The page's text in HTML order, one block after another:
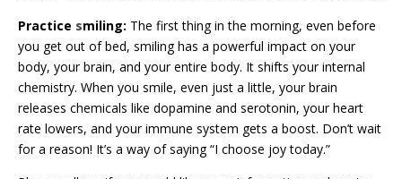
Practice smiling: The first thing in the morning, even before
you get out of bed, smiling has a powerful impact on your
body, your brain, and your entire body. It shifts your internal
chemistry. When you smile, even just a little, your brain
releases chemicals like dopamine and serotonin, your heart
rate lowers, and your immune system gets a boost. Don’t wait
for a reason! It’s a way of saying “I choose joy today.”